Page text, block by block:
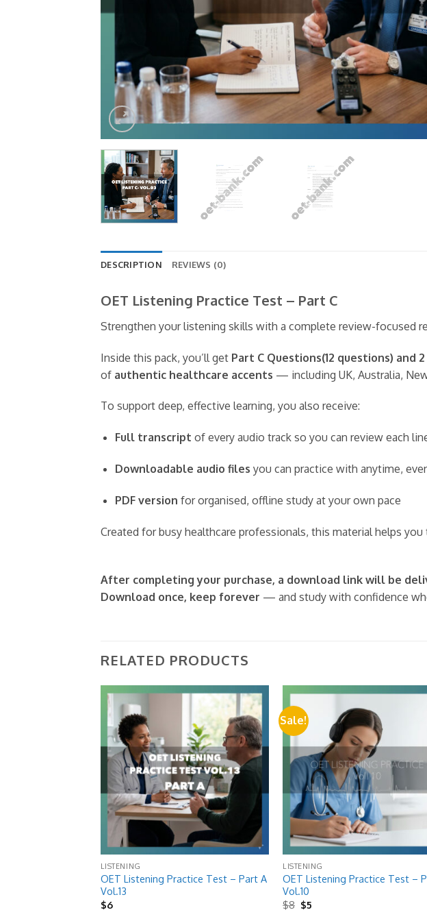
DESCRIPTION REVIEWS (0)
OET Listening Practice Test – Part C
Strengthen your listening skills with a complete review-focused
Inside this pack, you’ll get Part C Questions(12 questions) and
of authentic healthcare accents — including UK, Australia,
To support deep, effective learning, you also receive:
Full transcript of every audio track so you can review each
Downloadable audio files you can practice with anytime,
PDF version for organised, offline study at your own pace
Created for busy healthcare professionals, this material helps
After completing your purchase, a download link will be
Download once, keep forever — and study with confidence
RELATED PRODUCTS
Add to
wishlist
LISTENING
OET Listening Practice Test – Part A
Vol.13
$6
Sale!
LISTENING
OET Listening Practice Test –
Vol.10
$8 Original
$5